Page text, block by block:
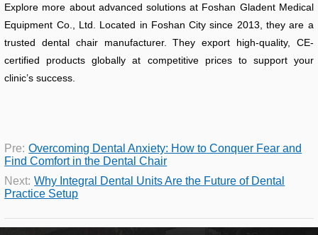
Explore more about advanced solutions at Foshan Gladent Medical
Equipment Co., Ltd. Located in Foshan City since 2013, they are a
trusted dental chair manufacturer. They export high-quality, CE-
certified products globally at competitive prices to support your
clinic’s success.
Pre: Overcoming Dental Anxiety: How to Conquer Fear and
Find Comfort in the Dental Chair
Next: Why Integral Dental Units Are the Future of Dental
Practice Setup